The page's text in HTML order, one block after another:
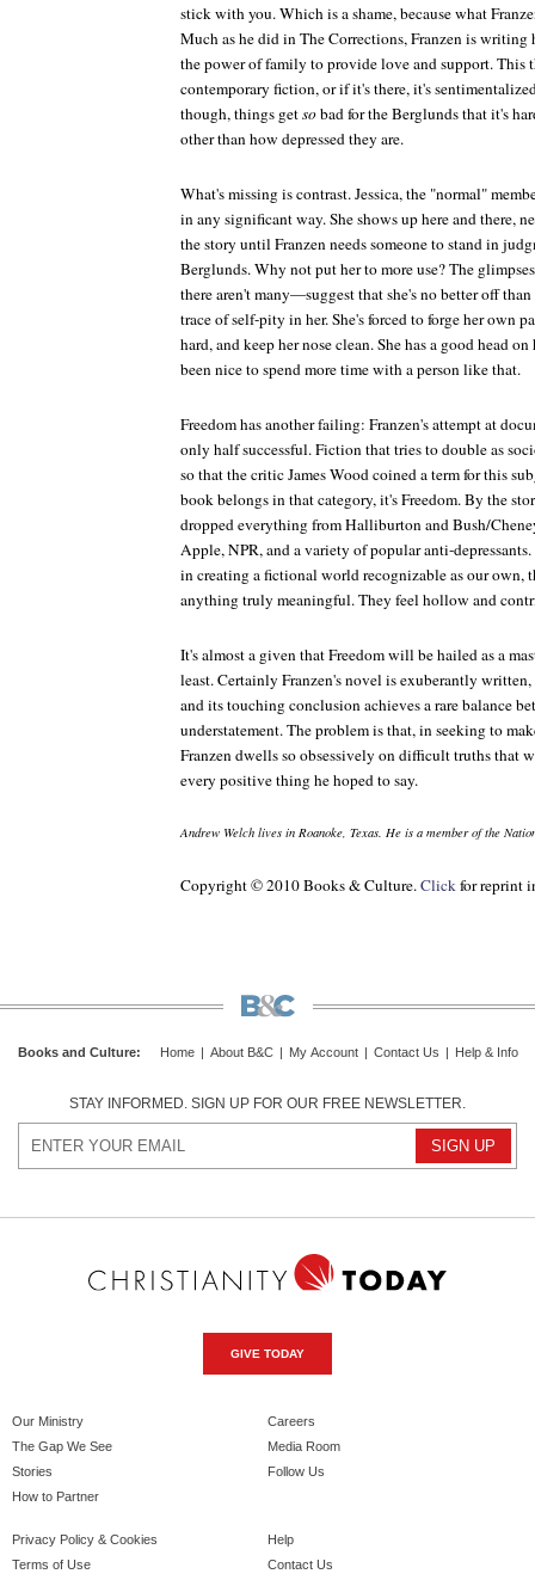
stick with you. Which is a shame, because what
Much as he did inThe Corrections, Franzen is writing
the power of family to provide love and support. This
contemporary fiction, or if it's there, it's
though, things getsobad for the Berglunds that it's
other than how depressed they are.
What's missing is contrast. Jessica, the "normal"
in any significant way. She shows up here and there,
the story until Franzen needs someone to stand in
Berglunds. Why not put her to more use? The
there aren't many—suggest that she's no better off
trace of self-pity in her. She's forced to forge her own
hard, and keep her nose clean. She has a good head
been nice to spend more time with a person like that.
Freedomhas another failing: Franzen's attempt at
only half successful. Fiction that tries to double as
so that the critic James Wood coined a term for this
book belongs in that category, it'sFreedom. By the
dropped everything from Halliburton and Bush/
Apple, NPR, and a variety of popular anti-
in creating a fictional world recognizable as our own,
anything truly meaningful. They feel hollow and
It's almost a given thatFreedomwill be hailed as a
least. Certainly Franzen's novel is exuberantly
and its touching conclusion achieves a rare balance
understatement. The problem is that, in seeking to
Franzen dwells so obsessively on difficult truths that
every positive thing he hoped to say.
Andrew Welch lives in Roanoke, Texas. He is a member of the
Copyright © 2010 Books & Culture.Clickfor reprint
Books and Culture: Home About B&C My Account Contact Us Help & Info
STAY INFORMED. SIGN UP FOR OUR FREE NEWSLETTER.
GIVE TODAY
Our Ministry
The Gap We See
Stories
How to Partner
Careers
Media Room
Follow Us
Privacy Policy & Cookies
Terms of Use
Help
Contact Us